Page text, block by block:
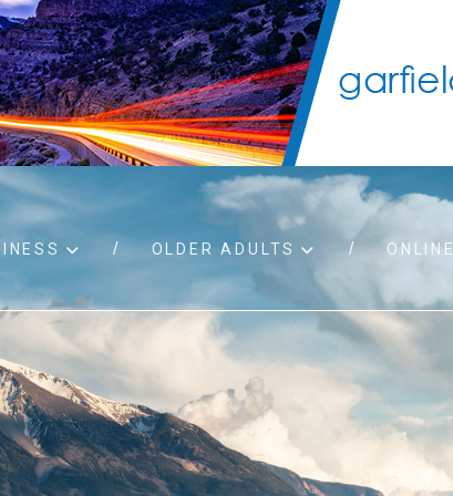
Birth certificates
Death certificates
Marriage licenses
Land use applications
Child support
Property taxes
To foster/adopt
OLDER ADULTS ONLINE